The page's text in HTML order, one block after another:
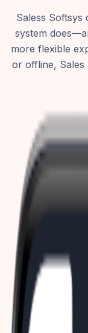
Saless Softsys
system
more flexible
or offline, Sales